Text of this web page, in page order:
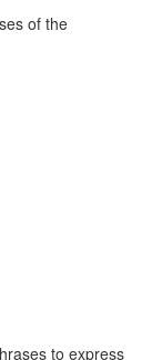
of the
to express